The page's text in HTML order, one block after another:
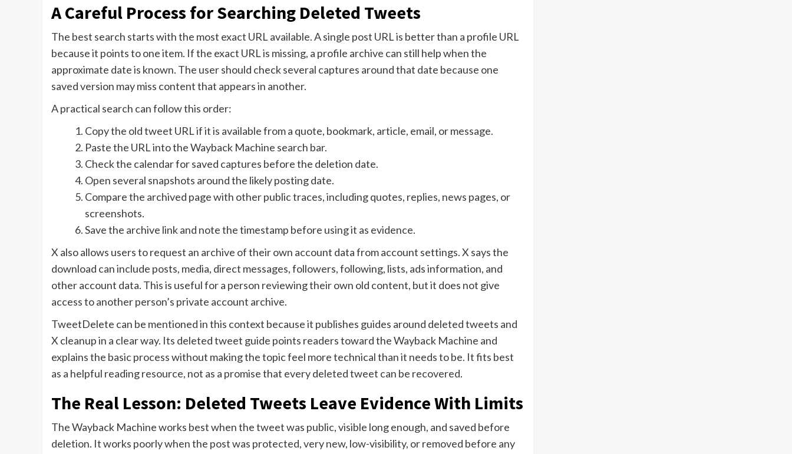
A Careful Process for Searching Deleted Tweets
The best search starts with the most exact URL available. A single post URL is better than a profile URL
because it points to one item. If the exact URL is missing, a profile archive can still help when the
approximate date is known. The user should check several captures around that date because one
saved version may miss content that appears in another.
A practical search can follow this order:
Copy the old tweet URL if it is available from a quote, bookmark, article, email, or message.
Paste the URL into the Wayback Machine search bar.
Check the calendar for saved captures before the deletion date.
Open several snapshots around the likely posting date.
Compare the archived page with other public traces, including quotes, replies, news pages, or
screenshots.
Save the archive link and note the timestamp before using it as evidence.
X also allows users to request an archive of their own account data from account settings. X says the
download can include posts, media, direct messages, followers, following, lists, ads information, and
other account data. This is useful for a person reviewing their own old content, but it does not give
access to another person’s private account archive.
TweetDelete can be mentioned in this context because it publishes guides around deleted tweets and
X cleanup in a clear way. Its deleted tweet guide points readers toward the Wayback Machine and
explains the basic process without making the topic feel more technical than it needs to be. It fits best
as a helpful reading resource, not as a promise that every deleted tweet can be recovered.
The Real Lesson: Deleted Tweets Leave Evidence With Limits
The Wayback Machine works best when the tweet was public, visible long enough, and saved before
deletion. It works poorly when the post was protected, very new, low-visibility, or removed before any